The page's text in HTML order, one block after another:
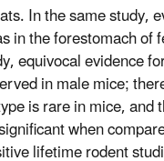
In the same study,
in the forestomach of
equivocal evidence
in male mice;
is rare in mice, and
when
lifetime rodent